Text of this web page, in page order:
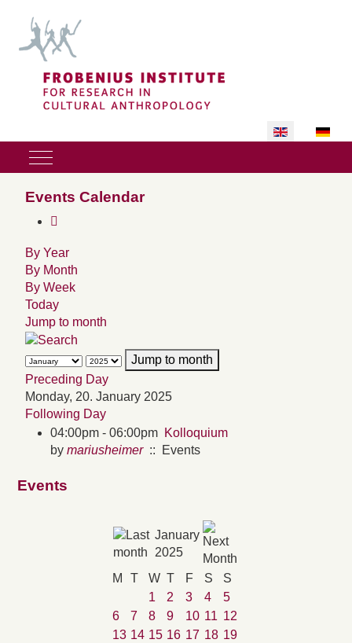
Select your
Mobile Menu Toggle
Events Calendar
By Year
By Month
By Week
Today
Jump to month
Jump to month
Preceding Day
Monday, 20. January 2025
Following Day
04:00pm - 06:00pm Kolloquium
by mariusheimer:: Events
Events
January
2025
M
T W T F S
S
1
2 3 4
5
6
7 8 9 10 11 12
13 14 15 16 17 18 19